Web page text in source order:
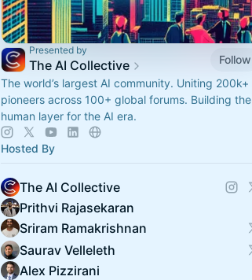
Presented by
The AI Collective
Follow
The world’s largest AI community. Uniting 200k+
pioneers across 100+ global forums. Building the
human layer for the AI era.
Hosted By
The AI Collective
Prithvi Rajasekaran
Sriram Ramakrishnan
Saurav Velleleth
Alex Pizzirani